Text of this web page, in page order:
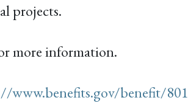
projects.
more information.
www.benefits.gov/benefit/801